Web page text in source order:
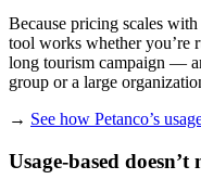
Because pricing scales
tool works whether you’re
long tourism campaign —
group or a large
→ See how Petanco’s
Usage-based